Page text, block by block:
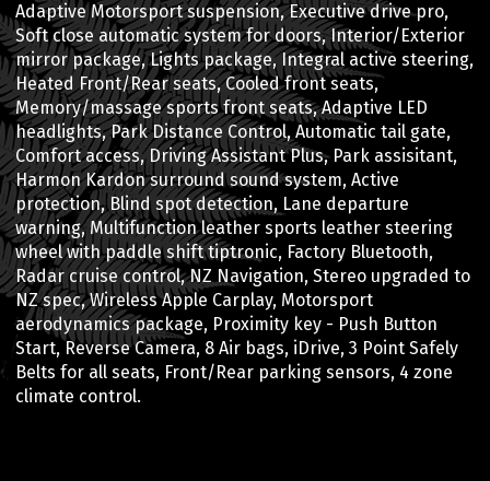
Adaptive Motorsport suspension, Executive drive pro,
Soft close automatic system for doors, Interior/Exterior
mirror package, Lights package, Integral active steering,
Heated Front/Rear seats, Cooled front seats,
Memory/massage sports front seats, Adaptive LED
headlights, Park Distance Control, Automatic tail gate,
Comfort access, Driving Assistant Plus, Park assisitant,
Harmon Kardon surround sound system, Active
protection, Blind spot detection, Lane departure
warning, Multifunction leather sports leather steering
wheel with paddle shift tiptronic, Factory Bluetooth,
Radar cruise control, NZ Navigation, Stereo upgraded to
NZ spec, Wireless Apple Carplay, Motorsport
aerodynamics package, Proximity key - Push Button
Start, Reverse Camera, 8 Air bags, iDrive, 3 Point Safely
Belts for all seats, Front/Rear parking sensors, 4 zone
climate control.